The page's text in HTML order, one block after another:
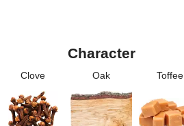
Character
Clove Oak Toffee